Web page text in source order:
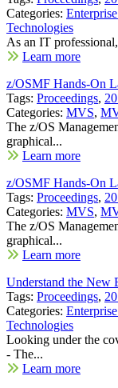
Categories:
Technologies
As an IT
Learn more
z/OSMF Hands-On
Tags: Proceedings,
Categories: MVS,
The z/OS
graphical...
Learn more
z/OSMF Hands-On
Tags: Proceedings,
Categories: MVS,
The z/OS
graphical...
Learn more
Understand the New
Tags: Proceedings,
Categories:
Technologies
Looking under the
- The...
Learn more